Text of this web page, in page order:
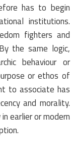
has to begin
institutions.
fighters and
the same logic,
behaviour or
or ethos of
to associate has
and morality.
earlier or modern